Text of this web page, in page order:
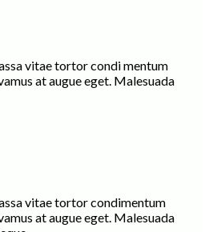
vitae tortor condi mentum
at augue eget. Malesuada
vitae tortor condimentum
at augue eget. Malesuada